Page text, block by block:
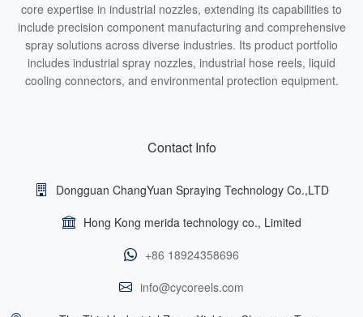
core expertise in industrial nozzles, extending its capabilities to
include precision component manufacturing and comprehensive
spray solutions across diverse industries. Its product portfolio
includes industrial spray nozzles, industrial hose reels, liquid
cooling connectors, and environmental protection equipment.
Contact Info
Dongguan ChangYuan Spraying Technology Co.,LTD
Hong Kong merida technology co., Limited
+86 18924358696
info@cycoreels.com